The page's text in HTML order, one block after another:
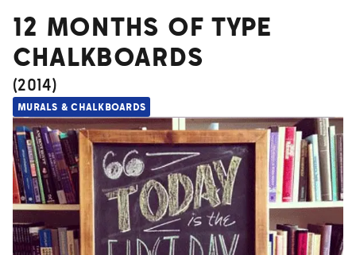
MURALS & CHALKBOARDS
12 MONTHS OF TYPE
CHALKBOARDS
(2014)